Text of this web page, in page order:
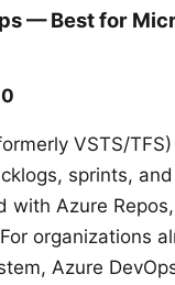
— Best for
VSTS/
sprints,
with Azure
organizations
Azure